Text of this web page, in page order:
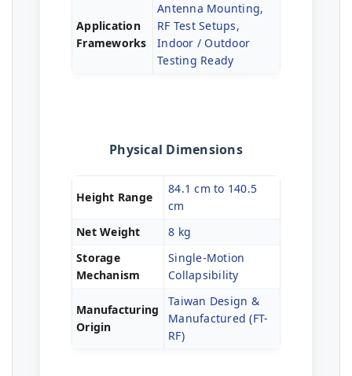
Application
Frameworks
Antenna Mounting,
RF Test Setups,
Indoor / Outdoor
Testing Ready
Physical Dimensions
Height Range
84.1 cm to 140.5
cm
Net Weight
8 kg
Storage
Mechanism
Single-Motion
Collapsibility
Manufacturing
Origin
Taiwan Design &
Manufactured (FT-
RF)